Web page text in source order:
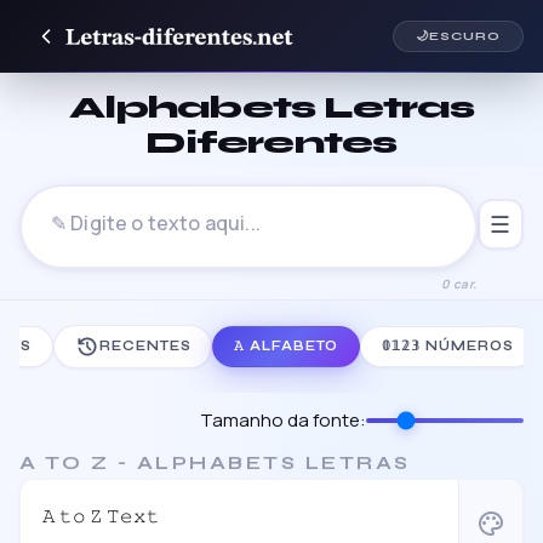
🌙ESCURO
Alphabets Letras
Diferentes
0 car.
☰
RECENTES 𝙰 ALFABETO 𝟘𝟙𝟚𝟛 NÚMEROS
Tamanho da fonte:
A TO Z - ALPHABETS LETRAS
𝙰 𝚝𝚘 𝚉 𝚃𝚎𝚡𝚝 palette